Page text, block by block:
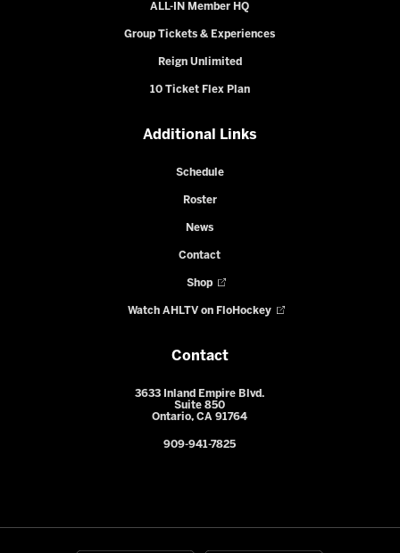
ALL-IN Member HQ
Group Tickets & Experiences
Reign Unlimited
10 Ticket Flex Plan
Additional Links
Schedule
Roster
News
Contact
Shop
Watch AHLTV on FloHockey
Contact
3633 Inland Empire Blvd.
Suite 850
Ontario, CA 91764
909-941-7825